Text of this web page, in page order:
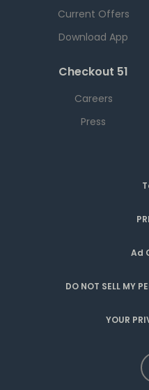
Current Offers
Download App
Checkout 51
Careers
Press
Ad
DO NOT SELL MY
YOUR